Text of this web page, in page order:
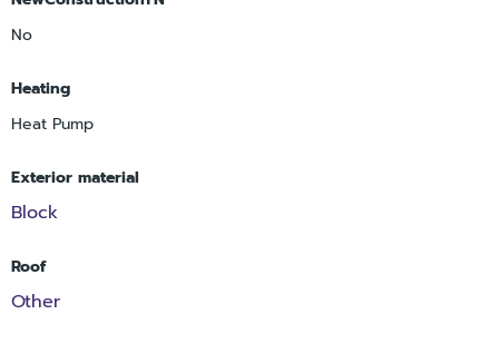
No
Heating
Heat Pump
Exterior material
Block
Roof
Other